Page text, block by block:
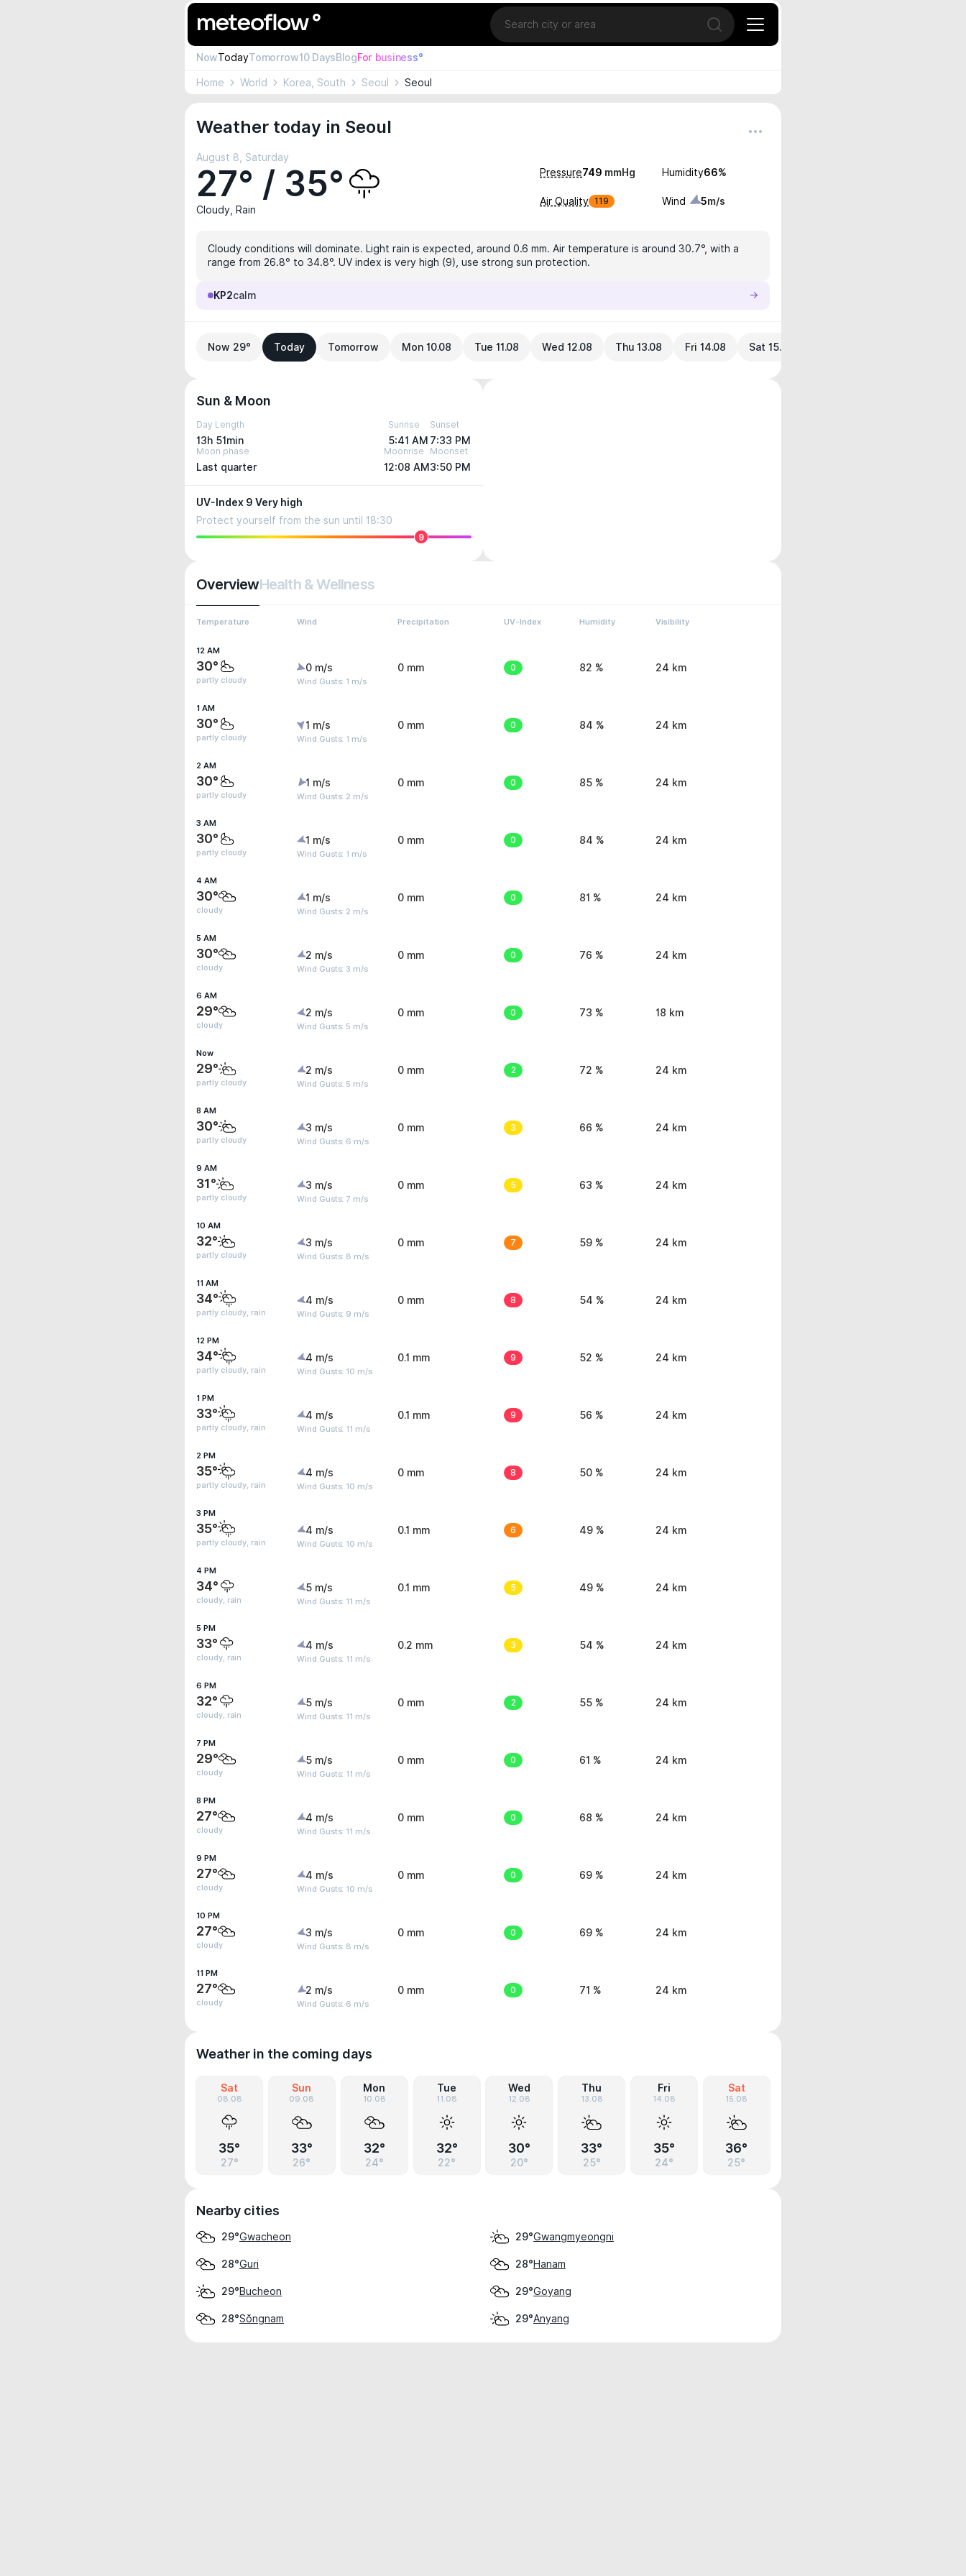
Location
Open search
NowTodayTomorrow10 DaysBlogFor business°
Home World Korea, South Seoul Seoul
Weather today in Seoul
August 8, Saturday
27° / 35°
Cloudy, Rain
Pressure749 mmHg Humidity66%
Air Quality 119 Wind 5m/s
Cloudy conditions will dominate. Light rain is expected, around 0.6 mm. Air temperature is around 30.7°, with a
range from 26.8° to 34.8°. UV index is very high (9), use strong sun protection.
KP2calm
Now 29° Today Tomorrow Mon 10.08 Tue 11.08 Wed 12.08 Thu 13.08 Fri 14.08 Sat 15.08
Sun & Moon
Day Length
13h 51min
Sunrise
5:41 AM
Sunset
7:33 PM
Moon phase
Last quarter
Moonrise
12:08 AM
Moonset
3:50 PM
UV-Index 9 Very high
Protect yourself from the sun until 18:30
9
OverviewHealth & Wellness
Temperature Wind Precipitation UV-Index Humidity Visibility
12 AM
30°
partly cloudy
0 m/s
Wind Gusts: 1 m/s
0 mm 0 82 % 24 km
1 AM
30°
partly cloudy
1 m/s
Wind Gusts: 1 m/s
0 mm 0 84 % 24 km
2 AM
30°
partly cloudy
1 m/s
Wind Gusts: 2 m/s
0 mm 0 85 % 24 km
3 AM
30°
partly cloudy
1 m/s
Wind Gusts: 1 m/s
0 mm 0 84 % 24 km
4 AM
30°
cloudy
1 m/s
Wind Gusts: 2 m/s
0 mm 0 81 % 24 km
5 AM
30°
cloudy
2 m/s
Wind Gusts: 3 m/s
0 mm 0 76 % 24 km
6 AM
29°
cloudy
2 m/s
Wind Gusts: 5 m/s
0 mm 0 73 % 18 km
Now
29°
partly cloudy
2 m/s
Wind Gusts: 5 m/s
0 mm 2 72 % 24 km
8 AM
30°
partly cloudy
3 m/s
Wind Gusts: 6 m/s
0 mm 3 66 % 24 km
9 AM
31°
partly cloudy
3 m/s
Wind Gusts: 7 m/s
0 mm 5 63 % 24 km
10 AM
32°
partly cloudy
3 m/s
Wind Gusts: 8 m/s
0 mm 7 59 % 24 km
11 AM
34°
partly cloudy, rain
4 m/s
Wind Gusts: 9 m/s
0 mm 8 54 % 24 km
12 PM
34°
partly cloudy, rain
4 m/s
Wind Gusts: 10 m/s
0.1 mm 9 52 % 24 km
1 PM
33°
partly cloudy, rain
4 m/s
Wind Gusts: 11 m/s
0.1 mm 9 56 % 24 km
2 PM
35°
partly cloudy, rain
4 m/s
Wind Gusts: 10 m/s
0 mm 8 50 % 24 km
3 PM
35°
partly cloudy, rain
4 m/s
Wind Gusts: 10 m/s
0.1 mm 6 49 % 24 km
4 PM
34°
cloudy, rain
5 m/s
Wind Gusts: 11 m/s
0.1 mm 5 49 % 24 km
5 PM
33°
cloudy, rain
4 m/s
Wind Gusts: 11 m/s
0.2 mm 3 54 % 24 km
6 PM
32°
cloudy, rain
5 m/s
Wind Gusts: 11 m/s
0 mm 2 55 % 24 km
7 PM
29°
cloudy
5 m/s
Wind Gusts: 11 m/s
0 mm 0 61 % 24 km
8 PM
27°
cloudy
4 m/s
Wind Gusts: 11 m/s
0 mm 0 68 % 24 km
9 PM
27°
cloudy
4 m/s
Wind Gusts: 10 m/s
0 mm 0 69 % 24 km
10 PM
27°
cloudy
3 m/s
Wind Gusts: 8 m/s
0 mm 0 69 % 24 km
11 PM
27°
cloudy
2 m/s
Wind Gusts: 6 m/s
0 mm 0 71 % 24 km
Weather in the coming days
Sat
08.08
35°
27°
Sun
09.08
33°
26°
Mon
10.08
32°
24°
Tue
11.08
32°
22°
Wed
12.08
30°
20°
Thu
13.08
33°
25°
Fri
14.08
35°
24°
Sat
15.08
36°
25°
Nearby cities
29°Gwacheon 29°Gwangmyeongni
28°Guri 28°Hanam
29°Bucheon 29°Goyang
28°Sŏngnam 29°Anyang